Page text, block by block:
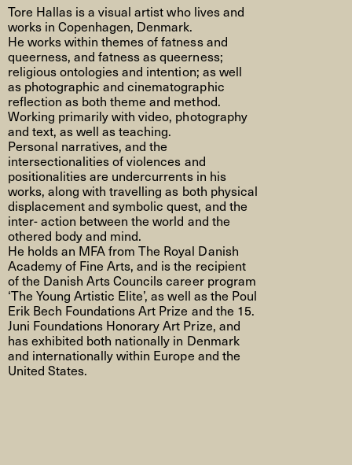
Tore Hallas is a visual artist who lives and
works in Copenhagen, Denmark.
He works within themes of fatness and
queerness, and fatness as queerness;
religious ontologies and intention; as well
as photographic and cinematographic
reflection as both theme and method.
Working primarily with video, photography
and text, as well as teaching.
Personal narratives, and the
intersectionalities of violences and
positionalities are undercurrents in his
works, along with travelling as both physical
displacement and symbolic quest, and the
inter- action between the world and the
othered body and mind.
He holds an MFA from The Royal Danish
Academy of Fine Arts, and is the recipient
of the Danish Arts Councils career program
‘The Young Artistic Elite’, as well as the Poul
Erik Bech Foundations Art Prize and the 15.
Juni Foundations Honorary Art Prize, and
has exhibited both nationally in Denmark
and internationally within Europe and the
United States.